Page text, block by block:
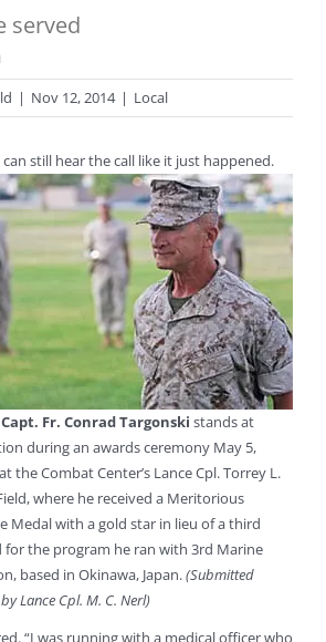
served
| Nov 12, 2014 | Local
still hear the call like it just happened.
Fr. Conrad Targonski stands at
during an awards ceremony May 5,
the Combat Center’s Lance Cpl. Torrey L.
where he received a Meritorious
Medal with a gold star in lieu of a third
for the program he ran with 3rd Marine
based in Okinawa, Japan.(Submitted
Lance Cpl. M. C. Nerl)
“I was running with a medical officer who